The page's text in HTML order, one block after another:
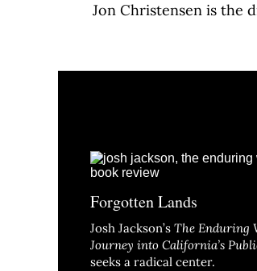
Jon Christensen is the
Forgotten Lands
Josh Jackson’s The Enduring
Journey into California’s
seeks a radical center.